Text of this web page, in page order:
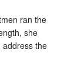
ran the
she
address the